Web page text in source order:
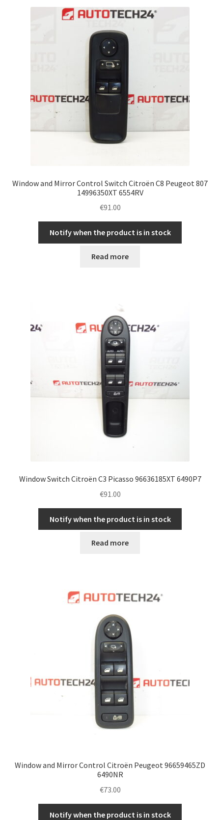
Window and Mirror Control Switch Citroën C8 Peugeot 807
14996350XT 6554RV
€91.00
Notify when the product is in stock
Read more
Window Switch Citroën C3 Picasso 96636185XT 6490P7
€91.00
Notify when the product is in stock
Read more
Window and Mirror Control Citroën Peugeot 96659465ZD
6490NR
€73.00
Notify when the product is in stock